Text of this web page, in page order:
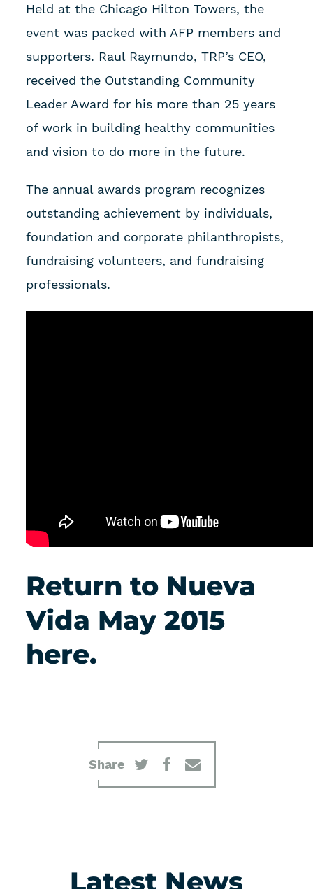
Held at the Chicago Hilton Towers, the
event was packed with AFP members and
supporters. Raul Raymundo, TRP’s CEO,
received the Outstanding Community
Leader Award for his more than 25 years
of work in building healthy communities
and vision to do more in the future.
The annual awards program recognizes
outstanding achievement by individuals,
foundation and corporate philanthropists,
fundraising volunteers, and fundraising
professionals.
Return to Nueva
Vida May 2015
here.
Share
Latest News